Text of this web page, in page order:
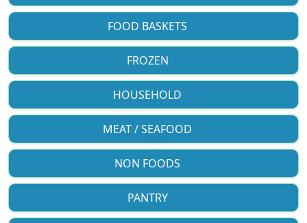
FOOD BASKETS
FROZEN
HOUSEHOLD
MEAT / SEAFOOD
NON FOODS
PANTRY